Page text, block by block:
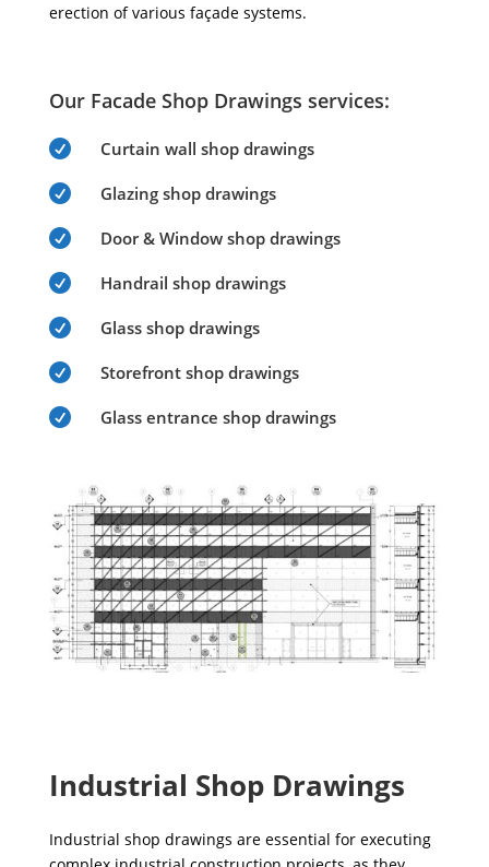
erection of various façade systems.
Our Facade Shop Drawings services:
 Curtain wall shop drawings
 Glazing shop drawings
 Door & Window shop drawings
 Handrail shop drawings
 Glass shop drawings
 Storefront shop drawings
 Glass entrance shop drawings
Industrial Shop Drawings
Industrial shop drawings are essential for executing